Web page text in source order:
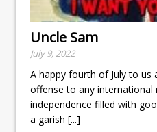
Uncle Sam
July 9, 2022
A happy fourth of July to
offense to any international
independence filled with
a garish [...]